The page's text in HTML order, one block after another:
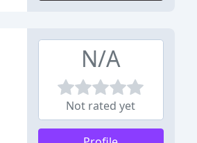
N/A
Not rated yet